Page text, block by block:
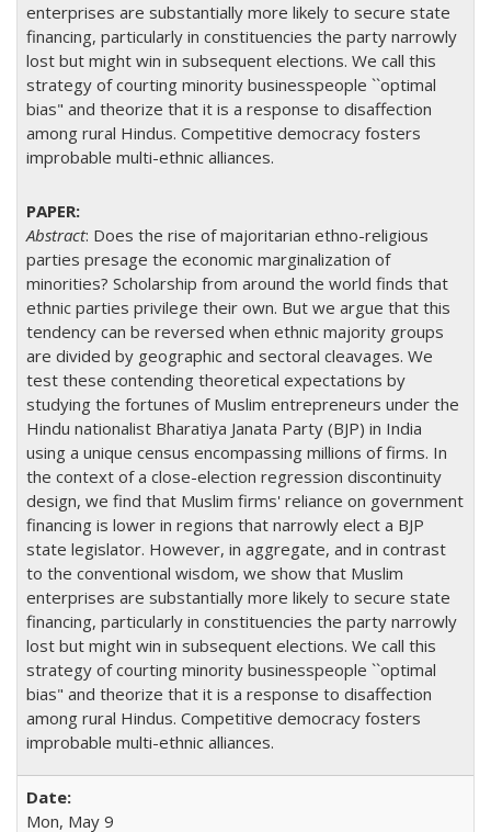
enterprises are substantially more likely to secure state
financing, particularly in constituencies the party narrowly
lost but might win in subsequent elections. We call this
strategy of courting minority businesspeople ``optimal
bias" and theorize that it is a response to disaffection
among rural Hindus. Competitive democracy fosters
improbable multi-ethnic alliances.
Abstract: Does the rise of majoritarian ethno-religious
parties presage the economic marginalization of
minorities? Scholarship from around the world finds that
ethnic parties privilege their own. But we argue that this
tendency can be reversed when ethnic majority groups
are divided by geographic and sectoral cleavages. We
test these contending theoretical expectations by
studying the fortunes of Muslim entrepreneurs under the
Hindu nationalist Bharatiya Janata Party (BJP) in India
using a unique census encompassing millions of firms. In
the context of a close-election regression discontinuity
design, we find that Muslim firms' reliance on government
financing is lower in regions that narrowly elect a BJP
state legislator. However, in aggregate, and in contrast
to the conventional wisdom, we show that Muslim
enterprises are substantially more likely to secure state
financing, particularly in constituencies the party narrowly
lost but might win in subsequent elections. We call this
strategy of courting minority businesspeople ``optimal
bias" and theorize that it is a response to disaffection
among rural Hindus. Competitive democracy fosters
improbable multi-ethnic alliances.
Mon, May 9